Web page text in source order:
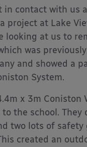
in contact with us
project at Lake
looking at us to
was
and showed a
System.
x 3m Coniston
the school. They
two lots of safety
created an